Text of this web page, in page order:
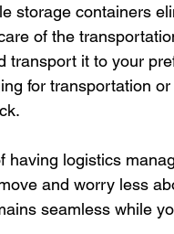
storage containers
of the
transport it to your
for transportation
having logistics
and worry less
seamless while